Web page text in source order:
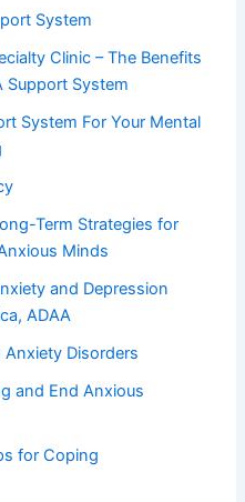
System
Clinic – The Benefits
Support System
System For Your Mental
Term Strategies for
Minds
and Depression
ADAA
Anxiety Disorders
and End Anxious
for Coping